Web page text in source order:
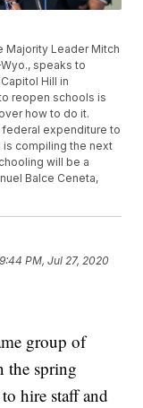
Majority Leader Mitch
speaks to
Hill in
reopen schools is
how to do it.
expenditure to
compiling the next
will be a
Balce Ceneta,
9:44 PM, Jul 27, 2020
group of
the spring
hire staff and